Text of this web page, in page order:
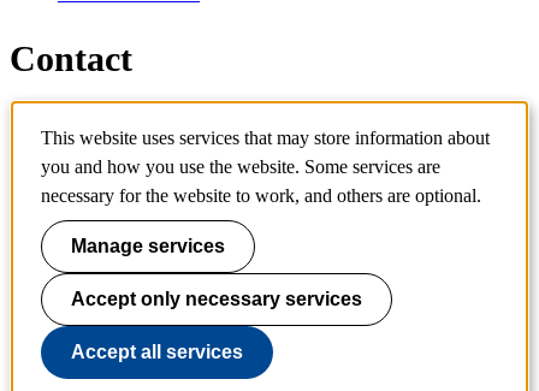
Contact
Contact course
IT-support
KTH Entré
KTH Library
KTH Royal Institute of Technology
SE-100 44 Stockholm
Sweden
+46 8 790 60 00
info@kth.se
📷 @KTHstudent on Instagram
This website uses services that may store information about
you and how you use the website. Some services are
necessary for the website to work, and others are optional.
Manage services
Accept only necessary services
Accept all services